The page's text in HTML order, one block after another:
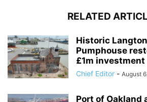
RELATED
Historic
Pumphouse
£1m investment
Chief Editor - August
Port of Oakland